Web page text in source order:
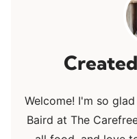
Welcome! I'm so
Baird at The